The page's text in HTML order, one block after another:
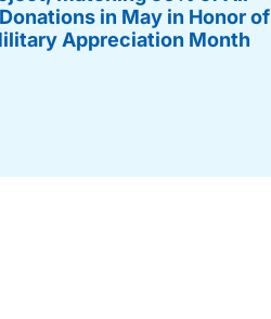
in May in Honor of
Appreciation Month